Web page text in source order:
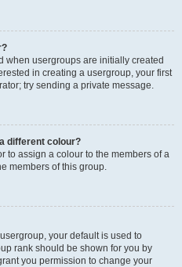
when usergroups are initially created
in creating a usergroup, your first
try sending a private message.
different colour?
to assign a colour to the members of a
members of this group.
your default is used to
rank should be shown for you by
you permission to change your